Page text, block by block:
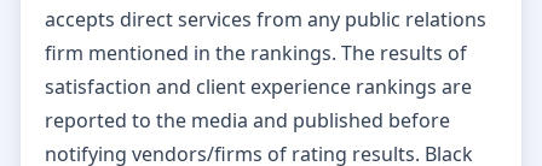
accepts direct services from any public relations
firm mentioned in the rankings. The results of
satisfaction and client experience rankings are
reported to the media and published before
notifying vendors/firms of rating results. Black